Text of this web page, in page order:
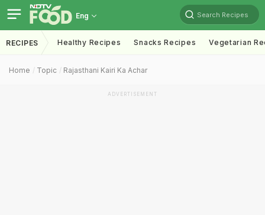
Eng Search Recipes
RECIPES Healthy Recipes Snacks Recipes Vegetarian
Home Topic Rajasthani Kairi Ka Achar
ADVERTISEMENT